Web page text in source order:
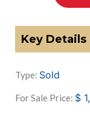
Key Details
Type: Sold
For Sale Price: $